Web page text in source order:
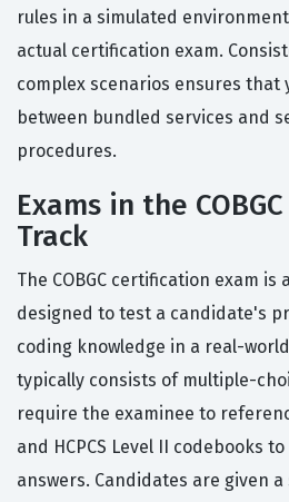
rules in a simulated
actual certification exam.
complex scenarios ensures that
between bundled services and
procedures.
Exams in the
Track
The COBGC certification exam
designed to test a candidate's
coding knowledge in a real-
typically consists of multiple-
require the examinee to
and HCPCS Level II codebooks
answers. Candidates are given